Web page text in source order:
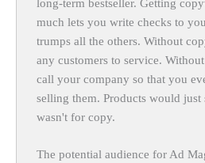
long-term bestseller. Getting
much lets you write checks to
trumps all the others. Without
any customers to service.
call your company so that you
selling them. Products would
wasn't for copy.
The potential audience for Ad